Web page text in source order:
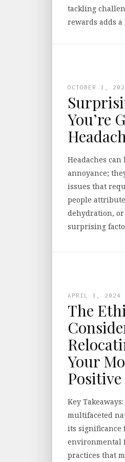
tackling
rewards adds a
OCTOBER 3,
You’re
Headaches
annoyance;
issues that
people
dehydration,
surprising
APRIL 3, 2024
The
Your
Key
multifaceted
its significance
environmental
practices that